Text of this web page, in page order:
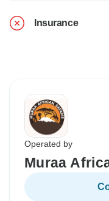
Insurance
Operated by
Muraa